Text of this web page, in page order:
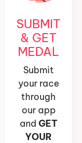
SUBMIT
& GET
MEDAL
Submit
your race
through
our app
and GET
YOUR